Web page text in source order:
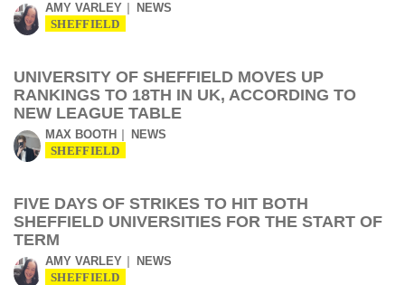
AMY VARLEY NEWS
SHEFFIELD
UNIVERSITY OF SHEFFIELD MOVES UP
RANKINGS TO 18TH IN UK, ACCORDING TO
NEW LEAGUE TABLE
MAX BOOTH NEWS
SHEFFIELD
FIVE DAYS OF STRIKES TO HIT BOTH
SHEFFIELD UNIVERSITIES FOR THE START OF
TERM
AMY VARLEY NEWS
SHEFFIELD